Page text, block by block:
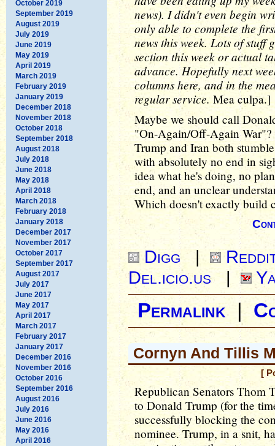
October 2019
September 2019
August 2019
July 2019
June 2019
May 2019
April 2019
March 2019
February 2019
January 2019
December 2018
November 2018
October 2018
September 2018
August 2018
July 2018
June 2018
May 2018
April 2018
March 2018
February 2018
January 2018
December 2017
November 2017
October 2017
September 2017
August 2017
July 2017
June 2017
May 2017
April 2017
March 2017
February 2017
January 2017
December 2016
November 2016
October 2016
September 2016
August 2016
July 2016
June 2016
May 2016
April 2016
news). I didn't even begin
only able to complete the
news this week. Lots of stuff
section this week or actual
advance. Hopefully next
columns here, and in the
regular service. Mea culpa.]
Maybe we should call
"On-Again/Off-Again War"?
Trump and Iran both
with absolutely no end in
idea what he's doing, no
end, and an unclear
Which doesn't exactly build
Digg |
Del.icio.us |
Permalink|
Cornyn And Tillis
[
Republican Senators Thom
to Donald Trump (for the
successfully blocking the
nominee. Trump, in a snit,